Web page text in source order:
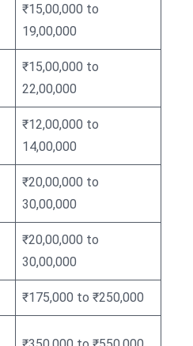
₹15,00,000 to
19,00,000
₹15,00,000 to
22,00,000
₹12,00,000 to
14,00,000
₹20,00,000 to
30,00,000
₹20,00,000 to
30,00,000
₹175,000 to ₹250,000